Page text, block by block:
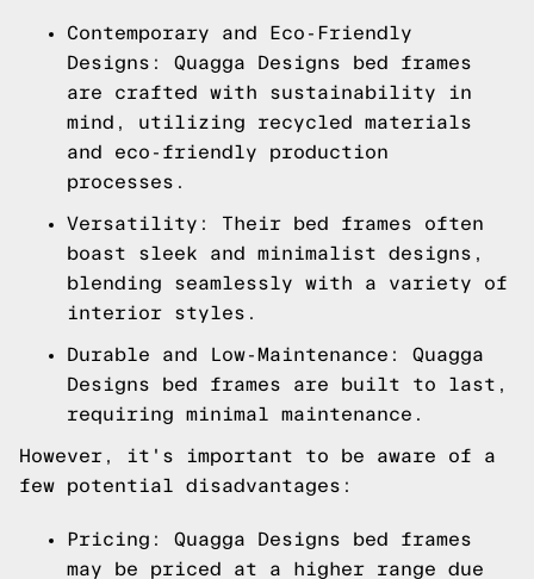
Contemporary and Eco-Friendly
Designs: Quagga Designs bed frames
are crafted with sustainability in
mind, utilizing recycled materials
and eco-friendly production
processes.
Versatility: Their bed frames often
boast sleek and minimalist designs,
blending seamlessly with a variety of
interior styles.
Durable and Low-Maintenance: Quagga
Designs bed frames are built to last,
requiring minimal maintenance.
However, it's important to be aware of a
few potential disadvantages:
Pricing: Quagga Designs bed frames
may be priced at a higher range due